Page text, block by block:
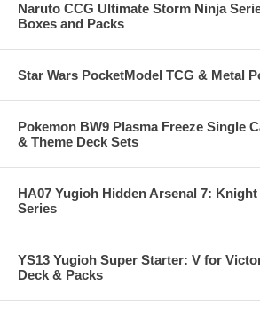
Naruto CCG Ultimate Storm Ninja
Boxes and Packs
Star Wars PocketModel TCG & Metal
Pokemon BW9 Plasma Freeze Single
& Theme Deck Sets
HA07 Yugioh Hidden Arsenal 7:
Series
YS13 Yugioh Super Starter: V for
Deck & Packs